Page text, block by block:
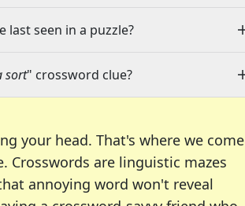
last seen in a puzzle?
sort" crossword clue?
your head. That's where we come
Crosswords are linguistic mazes
annoying word won't reveal